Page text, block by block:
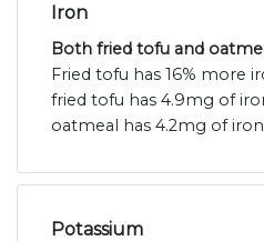
Iron
Both fried tofu and
Fried tofu has 16% more
fried tofu has 4.9mg of
oatmeal has 4.2mg of
Potassium